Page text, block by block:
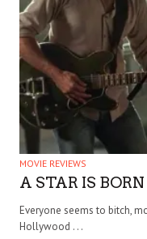
MOVIE REVIEWS
A STAR IS BORN
Everyone seems to bitch,
Hollywood . . .